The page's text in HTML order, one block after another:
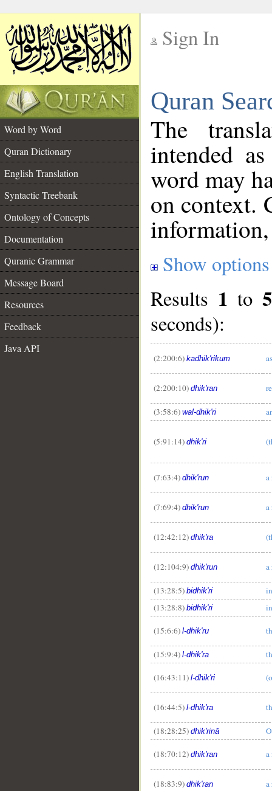
Sign In
Quran
Word by Word
Quran Dictionary
English Translation
Syntactic Treebank
Ontology of Concepts
Documentation
Quranic Grammar
Message Board
Resources
Feedback
Java API
The
intended
word may
on context.
Show options
Results 1 to
seconds):
(2:200:6) kadhik'rikum
(2:200:10) dhik'ran
(3:58:6) wal-dhik'ri
(5:91:14) dhik'ri
(7:63:4) dhik'run a
(7:69:4) dhik'run a
(12:42:12) dhik'ra
(12:104:9) dhik'run a
(13:28:5) bidhik'ri
(13:28:8) bidhik'ri
(15:6:6) l-dhik'ru
(15:9:4) l-dhik'ra
(16:43:11) l-dhik'ri
(16:44:5) l-dhik'ra
(18:28:25) dhik'rinā
(18:70:12) dhik'ran a
(18:83:9) dhik'ran a